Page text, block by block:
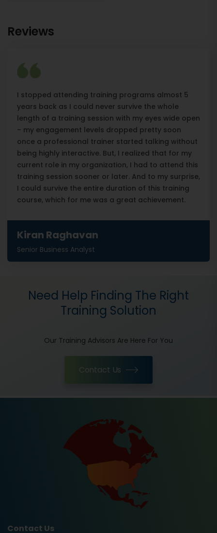
Reviews
I stopped attending training programs almost 5
years back as I could never survive the whole
length of a training session with my eyes wide open
– my engagement levels dropped pretty soon
once a professional trainer started talking without
being highly interactive. But, I realized that for my
current role in my organization, I had to attend this
training session sooner or later. And to my surprise,
I could survive the entire duration of this training
course, which for me was a great achievement.
Kiran Raghavan
Senior Business Analyst
Need Help Finding The Right
Training Solution
Our Training Advisors Are Here For You
Contact Us
Contact Us